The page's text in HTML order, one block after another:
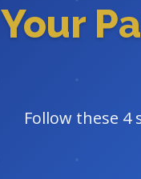
Your
Follow these